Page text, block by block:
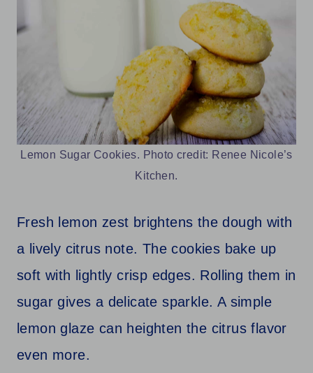
Lemon Sugar Cookies. Photo credit: Renee Nicole’s
Kitchen.
Fresh lemon zest brightens the dough with
a lively citrus note. The cookies bake up
soft with lightly crisp edges. Rolling them in
sugar gives a delicate sparkle. A simple
lemon glaze can heighten the citrus flavor
even more.